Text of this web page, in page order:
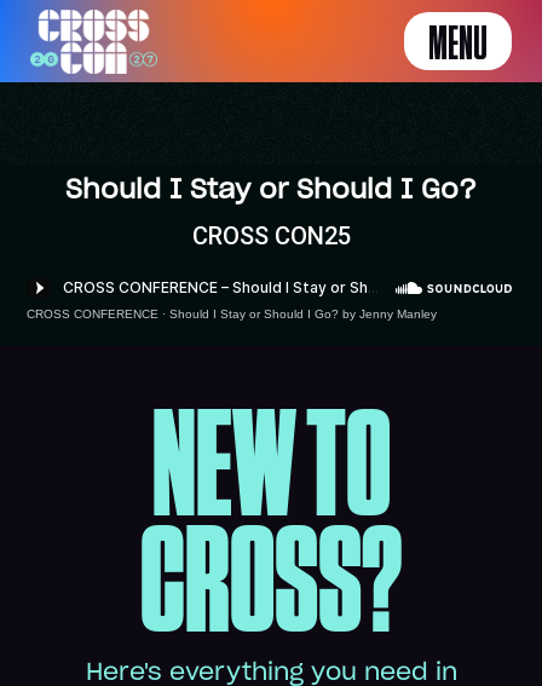
MENU
Should I Stay or Should I Go?
CROSS CON25
CROSS CONFERENCE ·Should I Stay or Should I Go? by Jenny Manley
NEW TO
CROSS?
Here's everything you need in